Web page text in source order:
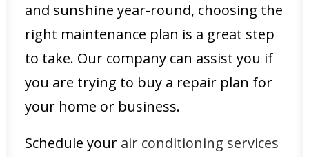
and sunshine year-round, choosing the
right maintenance plan is a great step
to take. Our company can assist you if
you are trying to buy a repair plan for
your home or business.
Schedule your air conditioning services